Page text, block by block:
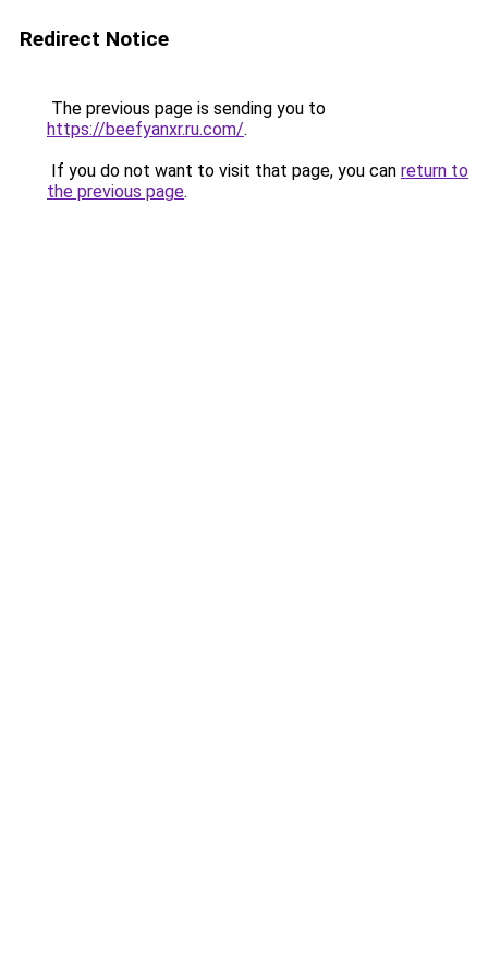
Redirect Notice
The previous page is sending you to
https://beefyanxr.ru.com/.
If you do not want to visit that page, you can return to
the previous page.